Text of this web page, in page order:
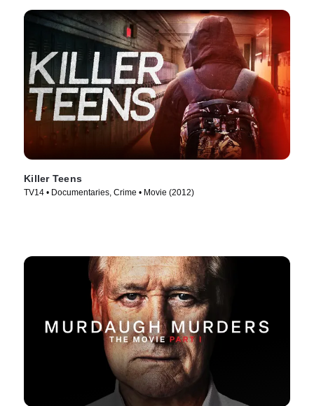
Killer Teens
TV14 • Documentaries, Crime • Movie (2012)